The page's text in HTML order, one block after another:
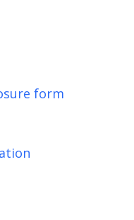
form